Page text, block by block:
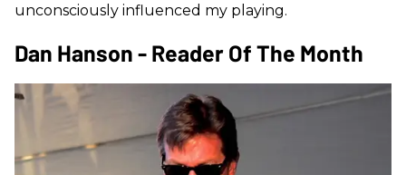
unconsciously influenced my playing.
Dan Hanson - Reader Of The Month